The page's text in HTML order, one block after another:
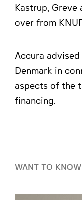
Kastrup, Greve
over from
Accura advised
Denmark in
aspects of the
financing.
WANT TO